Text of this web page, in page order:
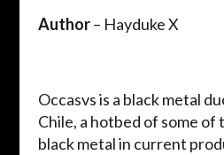
Author– Hayduke X
Occasvs is a black metal
Chile, a hotbed of some
black metal in current